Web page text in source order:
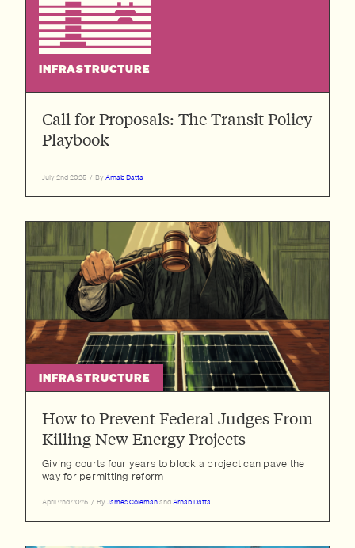
INFRASTRUCTURE
Call for Proposals: The Transit Policy
Playbook
July 2nd 2025 / By Arnab Datta
INFRASTRUCTURE
How to Prevent Federal Judges From
Killing New Energy Projects
Giving courts four years to block a project can pave the
way for permitting reform
April 2nd 2025 / By James ColemanandArnab Datta